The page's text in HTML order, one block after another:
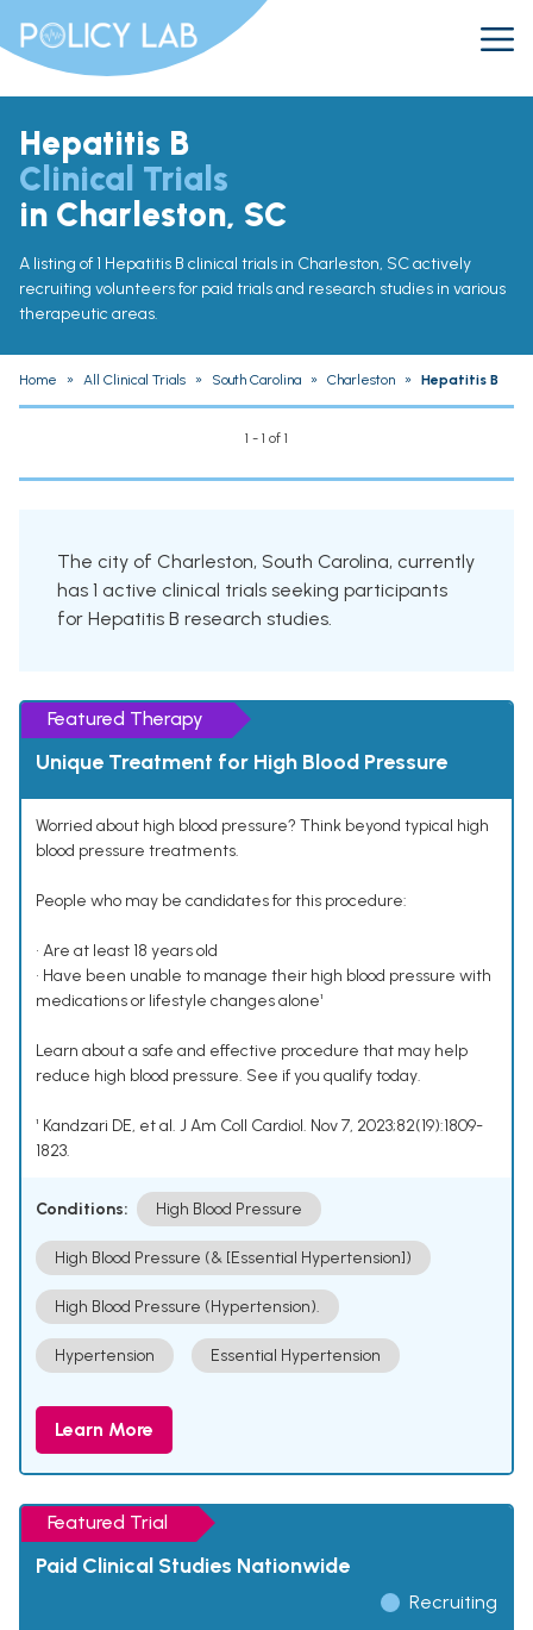
Hepatitis B
Clinical Trials
in Charleston, SC
A listing of 1 Hepatitis B clinical trials in Charleston, SC actively
recruiting volunteers for paid trials and research studies in various
therapeutic areas.
Home » All Clinical Trials » South Carolina » Charleston » Hepatitis B
1 - 1 of 1
The city of Charleston, South Carolina, currently
has 1 active clinical trials seeking participants
for Hepatitis B research studies.
Featured Therapy
Unique Treatment for High Blood Pressure
Worried about high blood pressure? Think beyond typical high
blood pressure treatments.
People who may be candidates for this procedure:
• Are at least 18 years old
• Have been unable to manage their high blood pressure with
medications or lifestyle changes alone¹
Learn about a safe and effective procedure that may help
reduce high blood pressure. See if you qualify today.
¹ Kandzari DE, et al. J Am Coll Cardiol. Nov 7, 2023;82(19):1809-
1823.
Conditions: High Blood Pressure
High Blood Pressure (& [Essential Hypertension])
High Blood Pressure (Hypertension).
Hypertension Essential Hypertension
Learn More
Featured Trial
Paid Clinical Studies Nationwide
Recruiting